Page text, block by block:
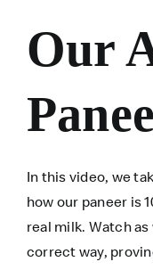
Our
In this video, we
how our paneer is
real milk. Watch
correct way,